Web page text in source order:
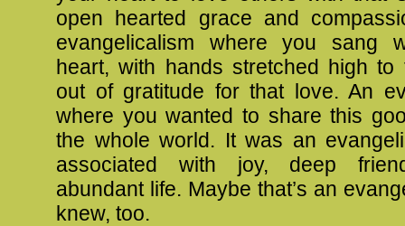
open hearted grace and
evangelicalism where you sang
heart, with hands stretched high to
out of gratitude for that love. An
where you wanted to share this
the whole world. It was an
associated with joy, deep
abundant life. Maybe that’s an
knew, too.